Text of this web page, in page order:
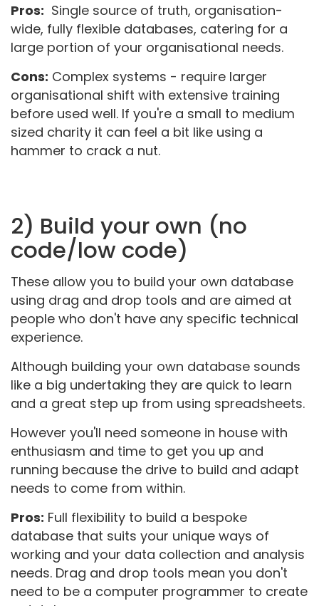
Pros: Single source of truth, organisation-
wide, fully flexible databases, catering for a
large portion of your organisational needs.
Cons: Complex systems - require larger
organisational shift with extensive training
before used well. If you're a small to medium
sized charity it can feel a bit like using a
hammer to crack a nut.
2) Build your own (no
code/low code)
These allow you to build your own database
using drag and drop tools and are aimed at
people who don't have any specific technical
experience.
Although building your own database sounds
like a big undertaking they are quick to learn
and a great step up from using spreadsheets.
However you'll need someone in house with
enthusiasm and time to get you up and
running because the drive to build and adapt
needs to come from within.
Pros: Full flexibility to build a bespoke
database that suits your unique ways of
working and your data collection and analysis
needs. Drag and drop tools mean you don't
need to be a computer programmer to create